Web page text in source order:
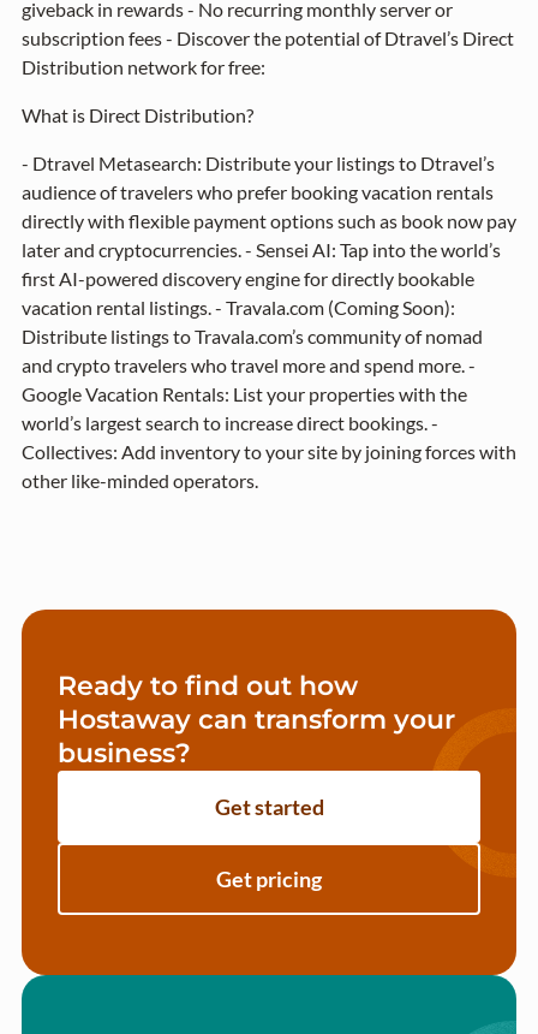
giveback in rewards - No recurring monthly server or
subscription fees - Discover the potential of Dtravel’s Direct
Distribution network for free:
What is Direct Distribution?
- Dtravel Metasearch: Distribute your listings to Dtravel’s
audience of travelers who prefer booking vacation rentals
directly with flexible payment options such as book now pay
later and cryptocurrencies. - Sensei AI: Tap into the world’s
first AI-powered discovery engine for directly bookable
vacation rental listings. - Travala.com (Coming Soon):
Distribute listings to Travala.com’s community of nomad
and crypto travelers who travel more and spend more. -
Google Vacation Rentals: List your properties with the
world’s largest search to increase direct bookings. -
Collectives: Add inventory to your site by joining forces with
other like-minded operators.
Ready to find out how
Hostaway can transform your
business?
Get started
Get pricing